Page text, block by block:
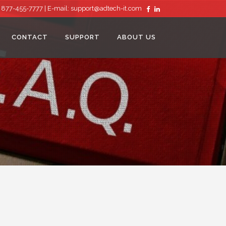
455-7777 | E-mail: support@adtech-it.com
REMOTE MONITORING
MANAGED ANTIVIRUS
MANAGED ONLINE BACKUP SERVICE
CONTACT SUPPORT ABOUT US